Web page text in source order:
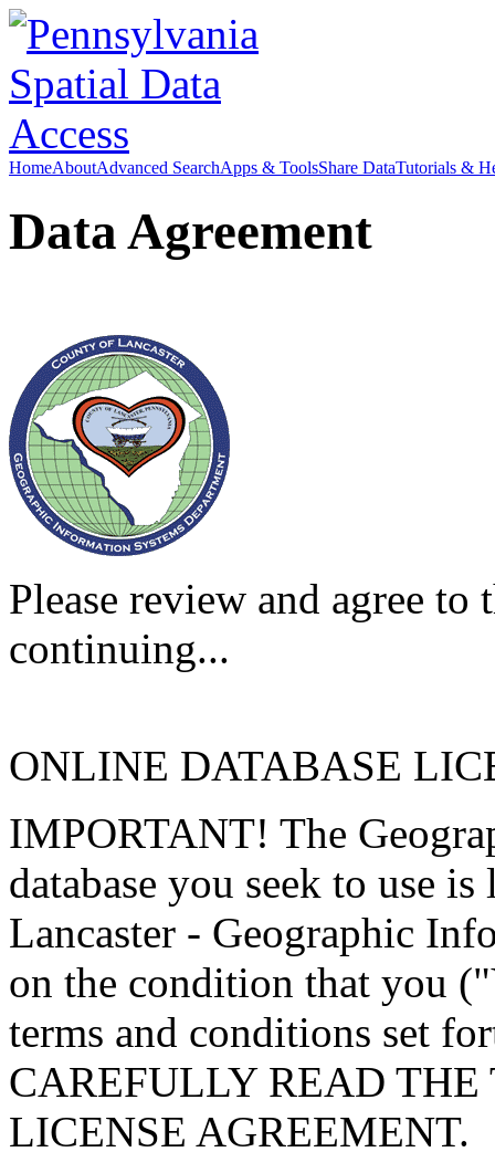
HomeAboutAdvanced SearchApps & ToolsShare DataTutorials &
Data Agreement
Please review and agree
continuing...
ONLINE DATABASE
IMPORTANT! The
database you seek to use
Lancaster - Geographic
on the condition that you
terms and conditions set
CAREFULLY READ
LICENSE AGREEMENT.